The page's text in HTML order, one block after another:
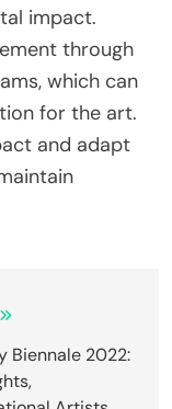
impact.
through
which can
for the art.
and adapt
Biennale 2022: